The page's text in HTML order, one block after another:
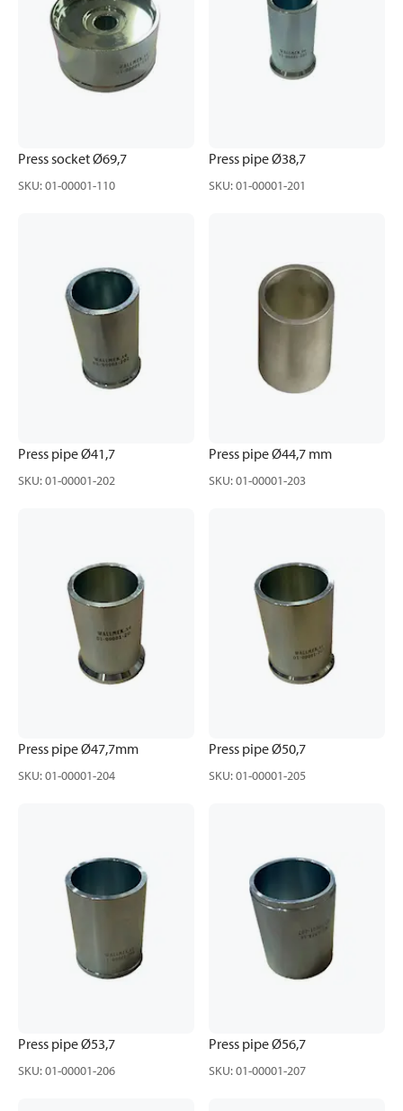
Press socket Ø69,7
SKU:01-00001-110
Press pipe Ø38,7
SKU:01-00001-201
Press pipe Ø41,7
SKU:01-00001-202
Press pipe Ø44,7 mm
SKU:01-00001-203
Press pipe Ø47,7mm
SKU:01-00001-204
Press pipe Ø50,7
SKU:01-00001-205
Press pipe Ø53,7
SKU:01-00001-206
Press pipe Ø56,7
SKU:01-00001-207